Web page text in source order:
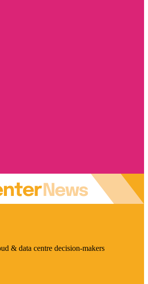
& data centre decision-makers